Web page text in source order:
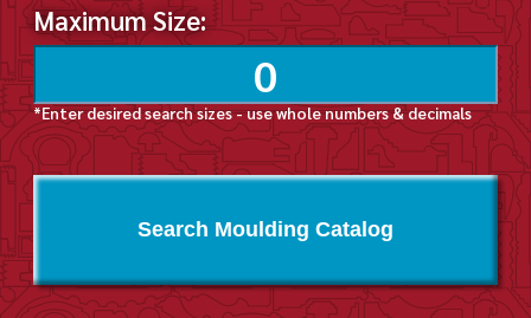
Maximum Size:
*Enter desired search sizes - use whole numbers & decimals
Search Moulding Catalog